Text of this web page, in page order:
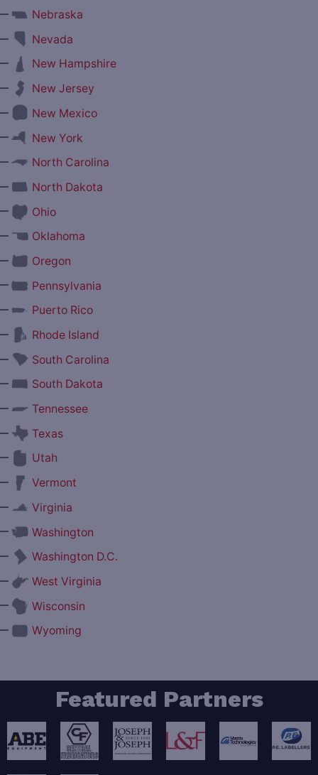
Nebraska
Nevada
New Hampshire
New Jersey
New Mexico
New York
North Carolina
North Dakota
Ohio
Oklahoma
Oregon
Pennsylvania
Puerto Rico
Rhode Island
South Carolina
South Dakota
Tennessee
Texas
Utah
Vermont
Virginia
Washington
Washington D.C.
West Virginia
Wisconsin
Wyoming
Featured Partners